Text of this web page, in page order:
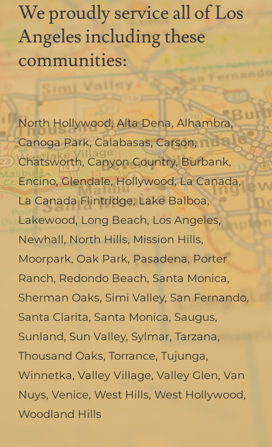
We proudly service all of Los
Angeles including these
communities:
North Hollywood,Alta Dena, Alhambra,
Canoga Park,Calabasas,Carson,
Chatsworth, Canyon Country,Burbank,
Encino,Glendale,Hollywood,La Canada,
La Canada Flintridge,Lake Balboa,
Lakewood, Long Beach, Los Angeles,
Newhall, North Hills, Mission Hills,
Moorpark, Oak Park, Pasadena, Porter
Ranch, Redondo Beach, Santa Monica,
Sherman Oaks, Simi Valley, San Fernando,
Santa Clarita, Santa Monica, Saugus,
Sunland, Sun Valley, Sylmar, Tarzana,
Thousand Oaks, Torrance, Tujunga,
Winnetka, Valley Village, Valley Glen, Van
Nuys, Venice, West Hills, West Hollywood,
Woodland Hills